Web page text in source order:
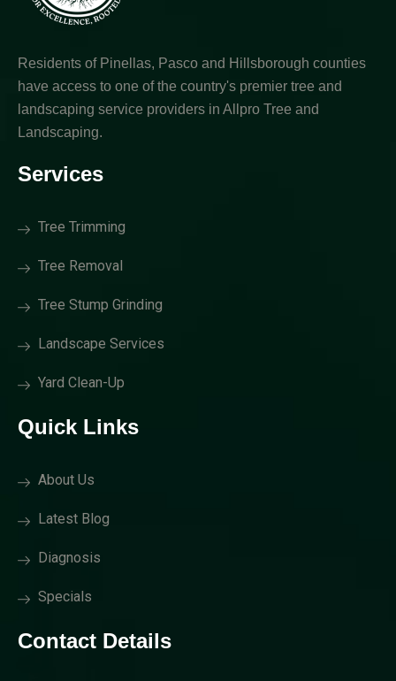
Residents of Pinellas, Pasco and Hillsborough counties
have access to one of the country's premier tree and
landscaping service providers in Allpro Tree and
Landscaping.
Services
Tree Trimming
Tree Removal
Tree Stump Grinding
Landscape Services
Yard Clean-Up
Quick Links
About Us
Latest Blog
Diagnosis
Specials
Contact Details